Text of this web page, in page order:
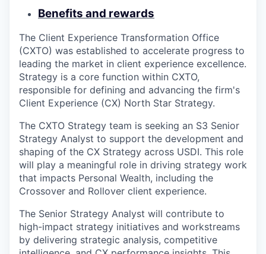
Benefits and rewards
The Client Experience Transformation Office
(CXTO) was established to accelerate progress to
leading the market in client experience excellence.
Strategy is a core function within CXTO,
responsible for defining and advancing the firm's
Client Experience (CX) North Star Strategy.
The CXTO Strategy team is seeking an S3 Senior
Strategy Analyst to support the development and
shaping of the CX Strategy across USDI. This role
will play a meaningful role in driving strategy work
that impacts Personal Wealth, including the
Crossover and Rollover client experience.
The Senior Strategy Analyst will contribute to
high-impact strategy initiatives and workstreams
by delivering strategic analysis, competitive